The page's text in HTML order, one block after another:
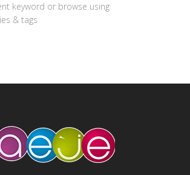
keyword or browse using
& tags